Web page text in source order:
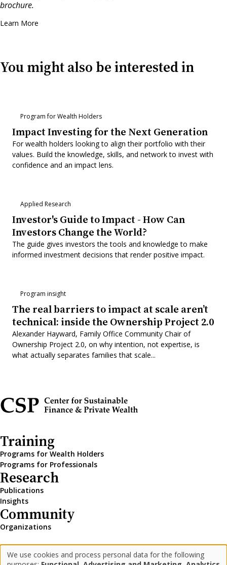
brochure.
Learn More
You might also be interested in
Program for Wealth Holders
Impact Investing for the Next Generation
For wealth holders looking to align their portfolio with their
values. Build the knowledge, skills, and network to invest with
confidence and an impact lens.
Applied Research
Investor's Guide to Impact - How Can
Investors Change the World?
The guide gives investors the tools and knowledge to make
informed investment decisions that render positive impact.
Program insight
The real barriers to impact at scale aren’t
technical: inside the Ownership Project 2.0
Alexander Hayward, Family Office Community Chair of
Ownership Project 2.0, on why intention, not expertise, is
what actually separates families that scale...
Training
Programs for Wealth Holders
Programs for Professionals
Research
Publications
Insights
Community
Organizations
LinkedIn Medium Newsletter
We use cookies and process personal data for the following